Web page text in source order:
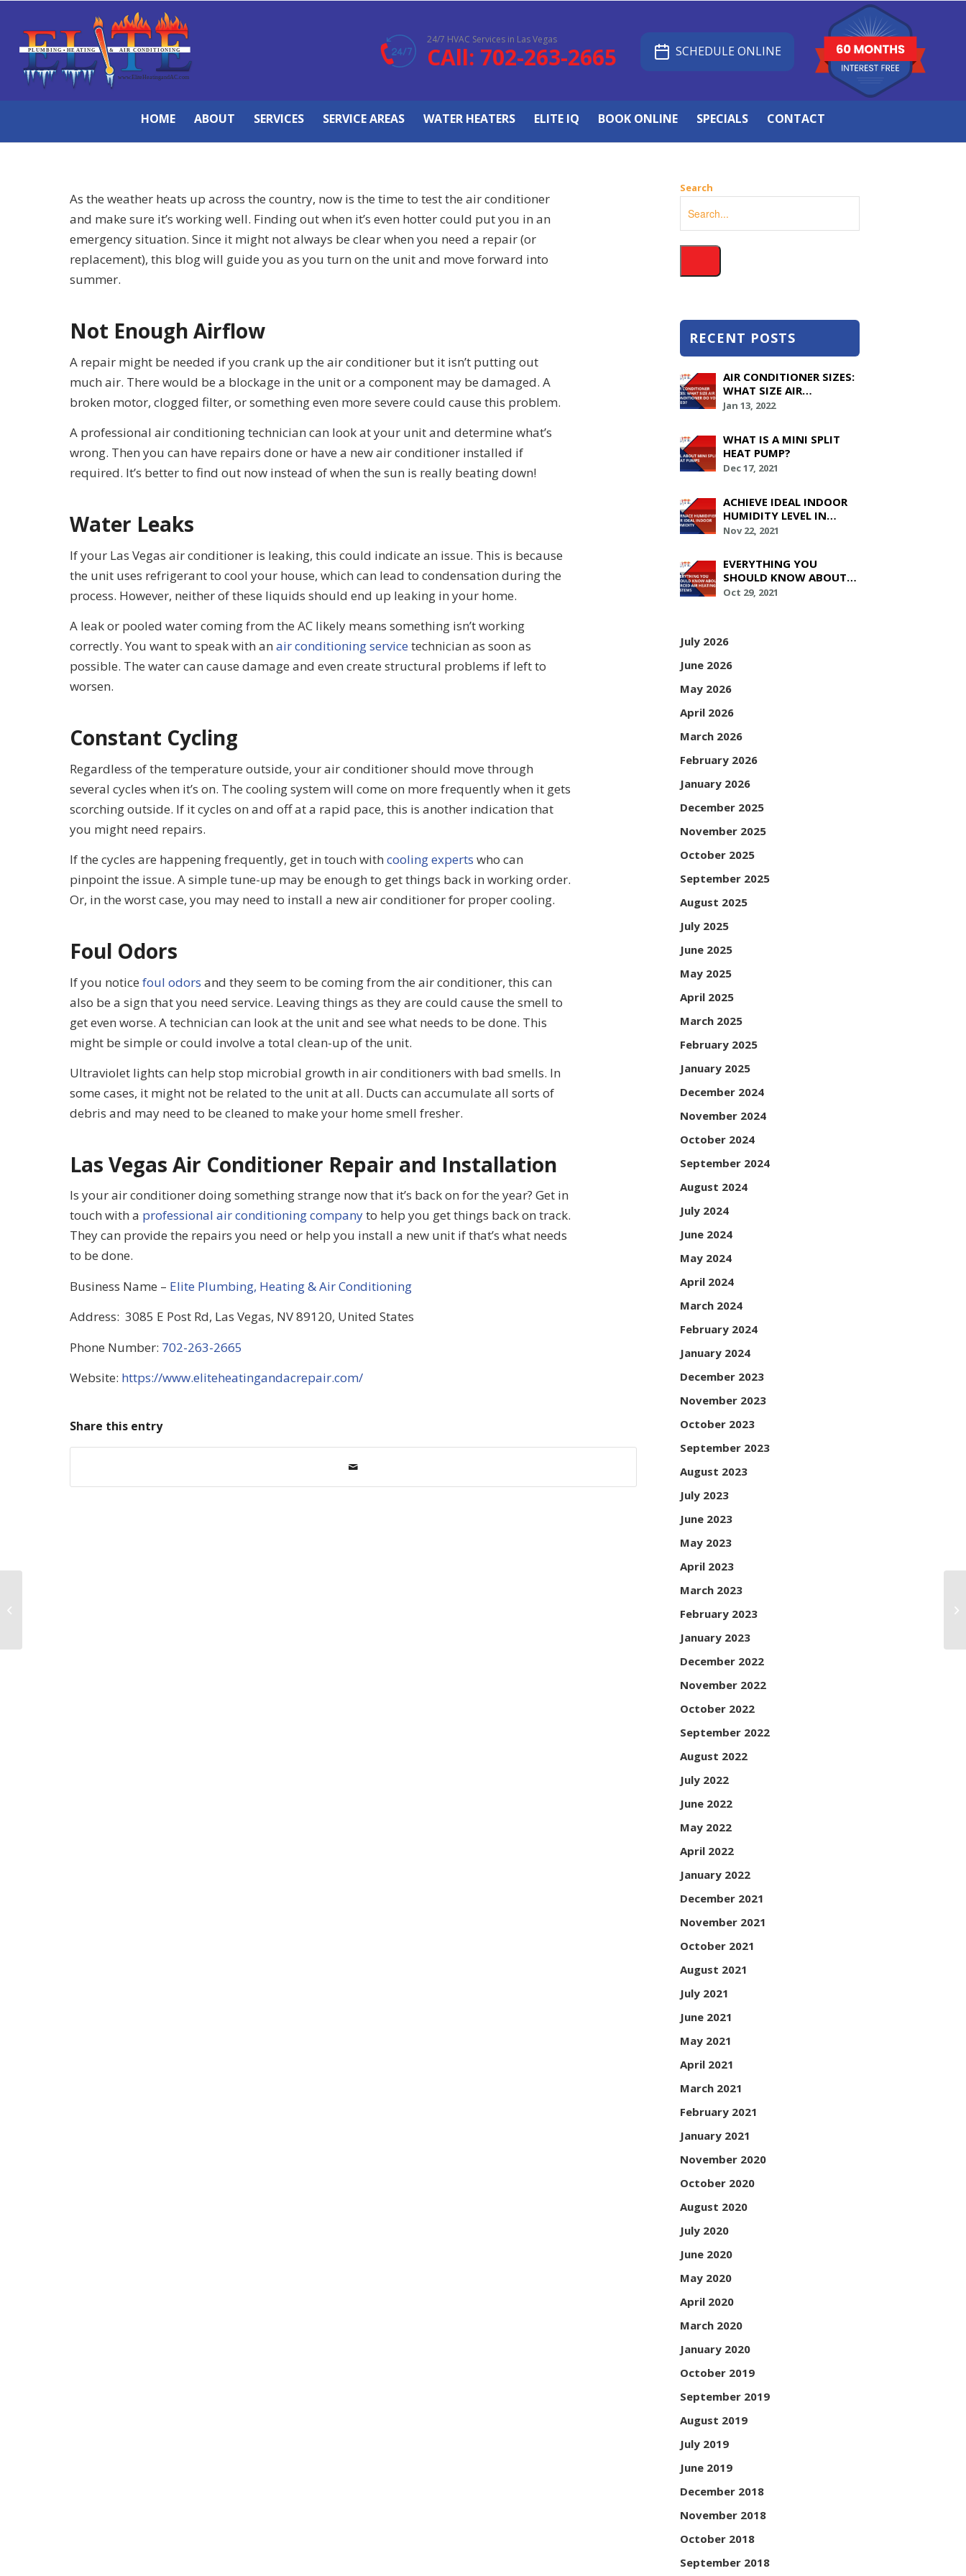
24/7 HVAC Services in Las Vegas
CAll: 702-263-2665 SCHEDULE ONLINE
HOME ABOUT SERVICES SERVICE AREAS WATER HEATERS ELITE IQ BOOK ONLINE SPECIALS CONTACT
As the weather heats up across the country, now is the time to test the air conditioner
and make sure it’s working well. Finding out when it’s even hotter could put you in an
emergency situation. Since it might not always be clear when you need a repair (or
replacement), this blog will guide you as you turn on the unit and move forward into
summer.
Not Enough Airflow
A repair might be needed if you crank up the air conditioner but it isn’t putting out
much air. There would be a blockage in the unit or a component may be damaged. A
broken motor, clogged filter, or something even more severe could cause this problem.
A professional air conditioning technician can look at your unit and determine what’s
wrong. Then you can have repairs done or have a new air conditioner installed if
required. It’s better to find out now instead of when the sun is really beating down!
Water Leaks
If your Las Vegas air conditioner is leaking, this could indicate an issue. This is because
the unit uses refrigerant to cool your house, which can lead to condensation during the
process. However, neither of these liquids should end up leaking in your home.
A leak or pooled water coming from the AC likely means something isn’t working
correctly. You want to speak with an air conditioning service technician as soon as
possible. The water can cause damage and even create structural problems if left to
worsen.
Constant Cycling
Regardless of the temperature outside, your air conditioner should move through
several cycles when it’s on. The cooling system will come on more frequently when it gets
scorching outside. If it cycles on and off at a rapid pace, this is another indication that
you might need repairs.
If the cycles are happening frequently, get in touch with cooling experts who can
pinpoint the issue. A simple tune-up may be enough to get things back in working order.
Or, in the worst case, you may need to install a new air conditioner for proper cooling.
Foul Odors
If you notice foul odors and they seem to be coming from the air conditioner, this can
also be a sign that you need service. Leaving things as they are could cause the smell to
get even worse. A technician can look at the unit and see what needs to be done. This
might be simple or could involve a total clean-up of the unit.
Ultraviolet lights can help stop microbial growth in air conditioners with bad smells. In
some cases, it might not be related to the unit at all. Ducts can accumulate all sorts of
debris and may need to be cleaned to make your home smell fresher.
Las Vegas Air Conditioner Repair and Installation
Is your air conditioner doing something strange now that it’s back on for the year? Get in
touch with a professional air conditioning companyto help you get things back on track.
They can provide the repairs you need or help you install a new unit if that’s what needs
to be done.
Business Name – Elite Plumbing, Heating & Air Conditioning
Address: 3085 E Post Rd, Las Vegas, NV 89120, United States
Phone Number: 702-263-2665
Website: https://www.eliteheatingandacrepair.com/
Share this entry
Search
RECENT POSTS
AIR CONDITIONER SIZES:
WHAT SIZE AIR
CONDITIONER DO YOU
Jan 13, 2022
WHAT IS A MINI SPLIT
HEAT PUMP?
Dec 17, 2021
ACHIEVE IDEAL INDOOR
HUMIDITY LEVEL IN
YOUR HOUSE WITH
Nov 22, 2021
EVERYTHING YOU
SHOULD KNOW ABOUT
FORCED AIR HEATING
Oct 29, 2021
July 2026
June 2026
May 2026
April 2026
March 2026
February 2026
January 2026
December 2025
November 2025
October 2025
September 2025
August 2025
July 2025
June 2025
May 2025
April 2025
March 2025
February 2025
January 2025
December 2024
November 2024
October 2024
September 2024
August 2024
July 2024
June 2024
May 2024
April 2024
March 2024
February 2024
January 2024
December 2023
November 2023
October 2023
September 2023
August 2023
July 2023
June 2023
May 2023
April 2023
March 2023
February 2023
January 2023
December 2022
November 2022
October 2022
September 2022
August 2022
July 2022
June 2022
May 2022
April 2022
January 2022
December 2021
November 2021
October 2021
August 2021
July 2021
June 2021
May 2021
April 2021
March 2021
February 2021
January 2021
November 2020
October 2020
August 2020
July 2020
June 2020
May 2020
April 2020
March 2020
January 2020
October 2019
September 2019
August 2019
July 2019
June 2019
December 2018
November 2018
October 2018
September 2018